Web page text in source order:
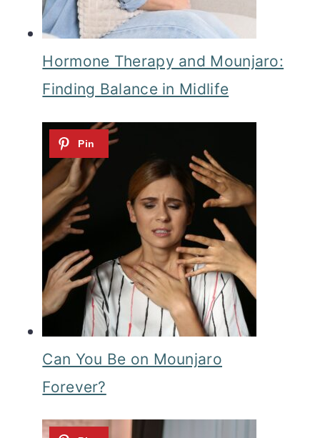
Hormone Therapy and Mounjaro:
Finding Balance in Midlife
Can You Be on Mounjaro
Forever?